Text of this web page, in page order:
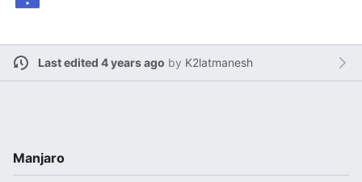
Last edited 4 years ago by K2latmanesh
Manjaro